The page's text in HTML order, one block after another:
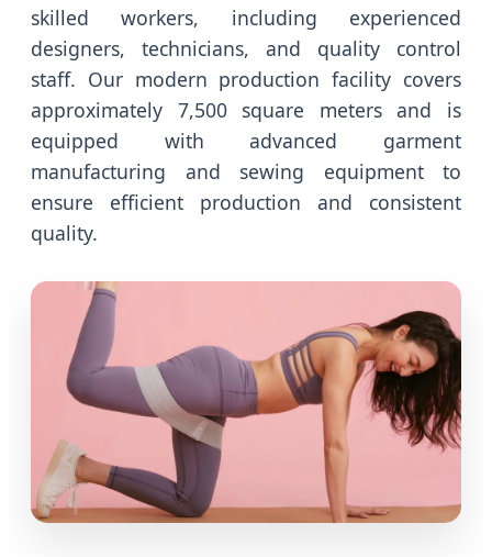
skilled workers, including experienced
designers, technicians, and quality control
staff. Our modern production facility covers
approximately 7,500 square meters and is
equipped with advanced garment
manufacturing and sewing equipment to
ensure efficient production and consistent
quality.